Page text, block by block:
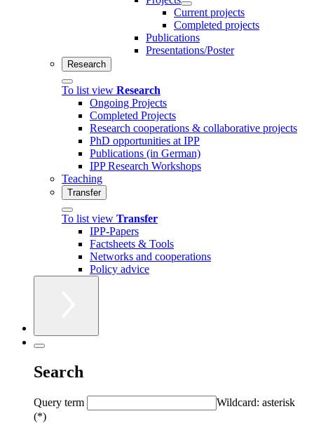
Current projects
Completed projects
Publications
Presentations/Poster
Research
To list view Research
Ongoing Projects
Completed Projects
Research cooperations & collaborative projects
PhD opportunities at IPP
Publications (in German)
IPP Research Workshops
Teaching
Transfer
To list view Transfer
IPP-Papers
Factsheets & Tools
Networks and cooperations
Policy advice
Search
Query term
Wildcard: asterisk
(*)